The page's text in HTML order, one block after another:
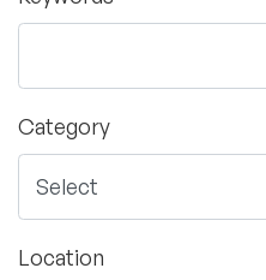
Category
Location